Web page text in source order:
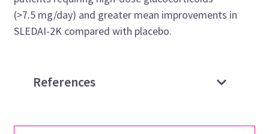
(>7.5 mg/day) and greater mean improvements in
SLEDAI-2K compared with placebo.
References